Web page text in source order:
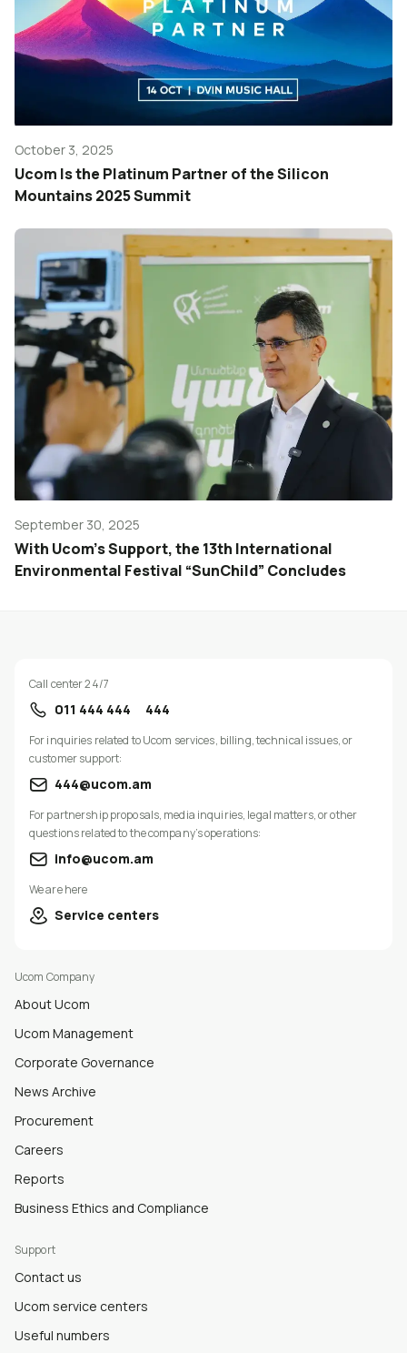
October 3, 2025
Ucom Is the Platinum Partner of the Silicon
Mountains 2025 Summit
September 30, 2025
With Ucom’s Support, the 13th International
Environmental Festival “SunChild” Concludes
Ucom Company
About Ucom
Ucom Management
Corporate Governance
News Archive
Procurement
Careers
Reports
Business Ethics and Compliance
Support
Contact us
Ucom service centers
Useful numbers
Call center 24/7
011 444 444 444
For inquiries related to Ucom services, billing, technical issues, or
customer support:
444@ucom.am
For partnership proposals, media inquiries, legal matters, or other
questions related to the company’s operations:
info@ucom.am
We are here
Service centers